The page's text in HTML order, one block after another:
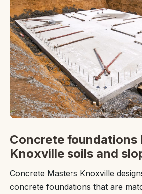
Concrete foundations
Knoxville soils and
Concrete Masters Knoxville
concrete foundations that are